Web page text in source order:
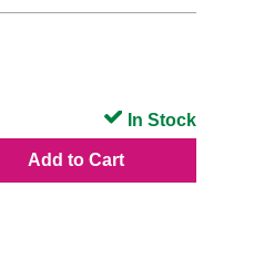
Add to Cart
In Stock